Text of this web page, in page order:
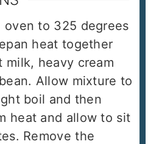
oven to 325 degrees
heat together
milk, heavy cream
Allow mixture to
boil and then
heat and allow to sit
Remove the